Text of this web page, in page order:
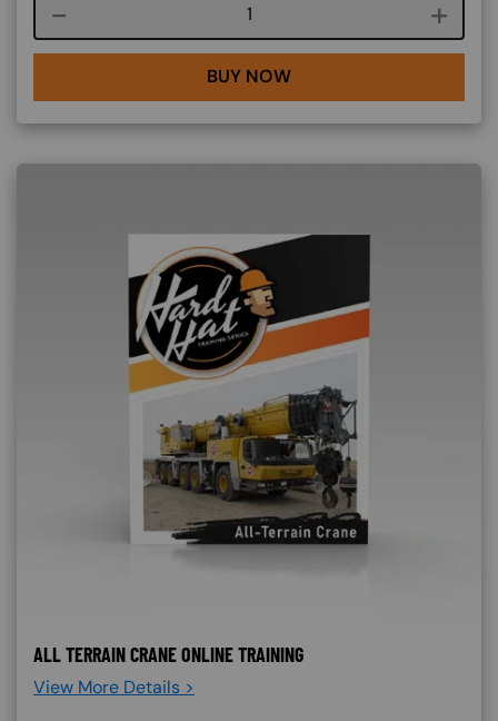
Course quantity
BUY NOW
ALL TERRAIN CRANE ONLINE TRAINING
View More Details >